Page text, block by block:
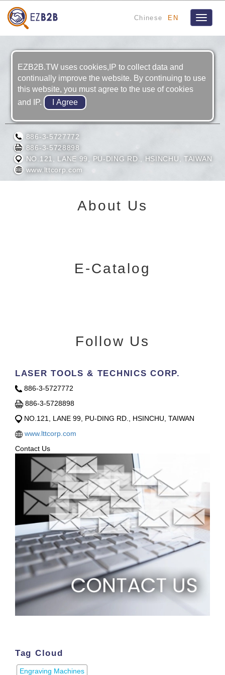
Chinese EN
Toggle
LASER TOOLS & TECHNICS CORP.
886-3-5727772
886-3-5728898
NO.121, LANE 99, PU-DING RD., HSINCHU, TAIWAN
www.lttcorp.com
About Us
E-Catalog
Follow Us
LASER TOOLS & TECHNICS CORP.
886-3-5727772
886-3-5728898
NO.121, LANE 99, PU-DING RD., HSINCHU, TAIWAN
www.lttcorp.com
Contact Us
Tag Cloud
Engraving Machines
EZB2B.TW uses cookies,IP to collect data and
continually improve the website. By continuing to use
this website, you must agree to the use of cookies
and IP.